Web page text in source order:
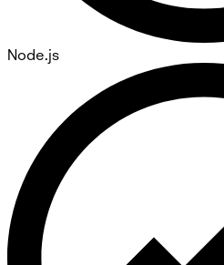
Node.js